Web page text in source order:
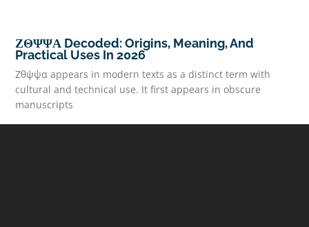
ΖΘΨΨΑ Decoded: Origins, Meaning, And
Practical Uses In 2026
Ζθψψα appears in modern texts as a distinct term with
cultural and technical use. It first appears in obscure
manuscripts